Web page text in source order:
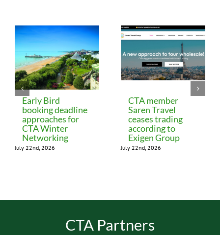
Early Bird
booking deadline
approaches for
CTA Winter
Networking
July 22nd, 2026
CTA member
Saren Travel
ceases trading
according to
Exigen Group
July 22nd, 2026
CTA Partners